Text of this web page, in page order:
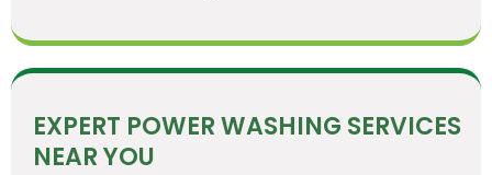
EXPERT POWER WASHING SERVICES
NEAR YOU